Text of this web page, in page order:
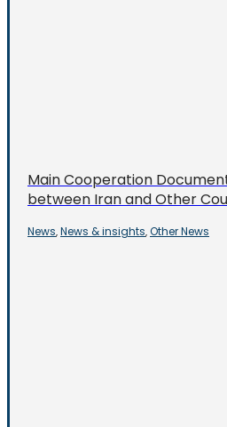
Main Cooperation
between Iran and Other
News, News & insights, Other News